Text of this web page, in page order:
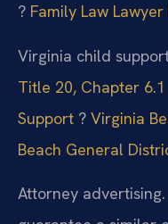
? Family Law
Virginia child
Title 20, Chapter
Support ? Virginia
Beach General
Attorney